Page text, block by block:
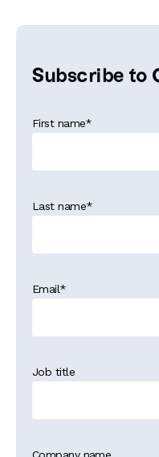
Subscribe to
First name*
Last name*
Email*
Job title